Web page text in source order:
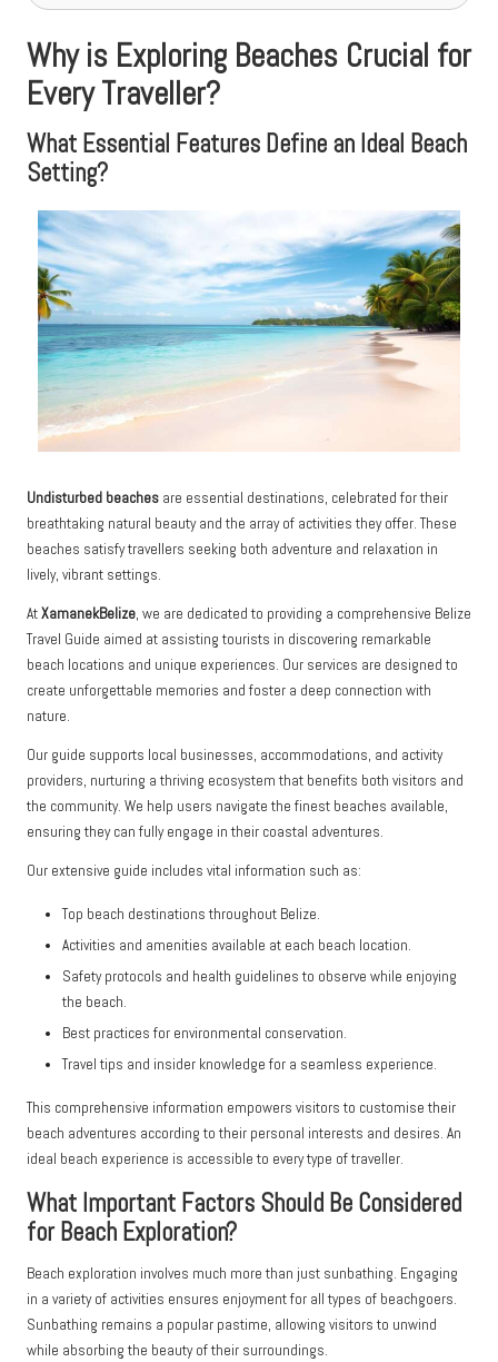
Why is Exploring Beaches Crucial for
Every Traveller?
What Essential Features Define an Ideal Beach
Setting?
Undisturbed beaches are essential destinations, celebrated for their
breathtaking natural beauty and the array of activities they offer. These
beaches satisfy travellers seeking both adventure and relaxation in
lively, vibrant settings.
AtXamanekBelize, we are dedicated to providing a comprehensive Belize
Travel Guide aimed at assisting tourists in discovering remarkable
beach locations and unique experiences. Our services are designed to
create unforgettable memories and foster a deep connection with
nature.
Our guide supports local businesses, accommodations, and activity
providers, nurturing a thriving ecosystem that benefits both visitors and
the community. We help users navigate the finest beaches available,
ensuring they can fully engage in their coastal adventures.
Our extensive guide includes vital information such as:
Top beach destinations throughout Belize.
Activities and amenities available at each beach location.
Safety protocols and health guidelines to observe while enjoying
the beach.
Best practices for environmental conservation.
Travel tips and insider knowledge for a seamless experience.
This comprehensive information empowers visitors to customise their
beach adventures according to their personal interests and desires. An
ideal beach experience is accessible to every type of traveller.
What Important Factors Should Be Considered
for Beach Exploration?
Beach exploration involves much more than just sunbathing. Engaging
in a variety of activities ensures enjoyment for all types of beachgoers.
Sunbathing remains a popular pastime, allowing visitors to unwind
while absorbing the beauty of their surroundings.